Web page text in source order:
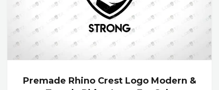
Premade Rhino Crest Logo Modern &